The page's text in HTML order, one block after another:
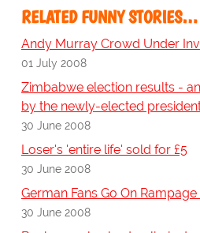
RELATED FUNNY STORIES…
Andy Murray Crowd Under
01 July 2008
Zimbabwe election results -
by the newly-elected
30 June 2008
Loser's 'entire life' sold for £5
30 June 2008
German Fans Go On
30 June 2008